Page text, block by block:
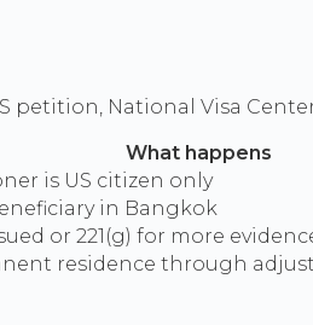
petition, National Visa
What happens
is US citizen only
in Bangkok
or 221(g) for more
residence through